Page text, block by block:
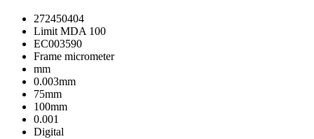
272450404
Limit MDA 100
EC003590
Frame micrometer
mm
0.003mm
75mm
100mm
0.001
Digital